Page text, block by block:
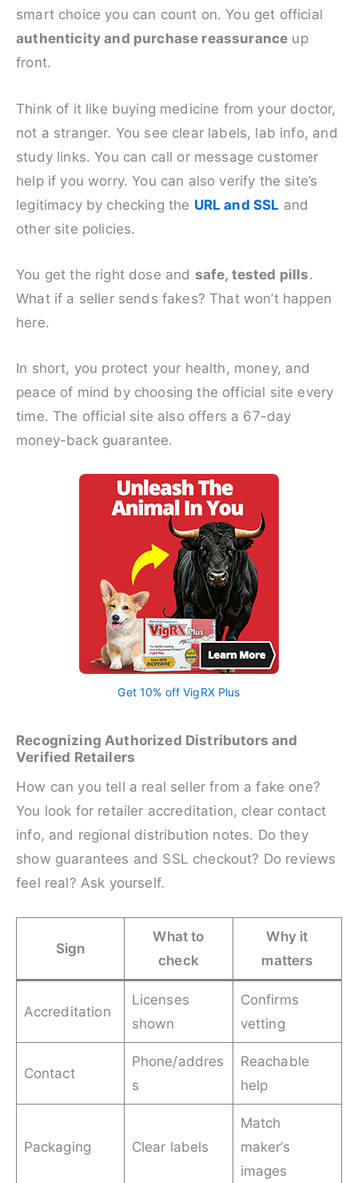
smart choice you can count on. You get official
authenticity and purchase reassurance up
front.
Think of it like buying medicine from your doctor,
not a stranger. You see clear labels, lab info, and
study links. You can call or message customer
help if you worry. You can also verify the site’s
legitimacy by checking the URL and SSL and
other site policies.
You get the right dose and safe, tested pills.
What if a seller sends fakes? That won’t happen
here.
In short, you protect your health, money, and
peace of mind by choosing the official site every
time. The official site also offers a 67-day
money-back guarantee.
Get 10% off VigRX Plus
Recognizing Authorized Distributors and
Verified Retailers
How can you tell a real seller from a fake one?
You look for retailer accreditation, clear contact
info, and regional distribution notes. Do they
show guarantees and SSL checkout? Do reviews
feel real? Ask yourself.
Sign
What to
check
Why it
matters
Accreditation
Licenses
shown
Confirms
vetting
Contact
Phone/addres
s
Reachable
help
Packaging Clear labels
Match
maker’s
images